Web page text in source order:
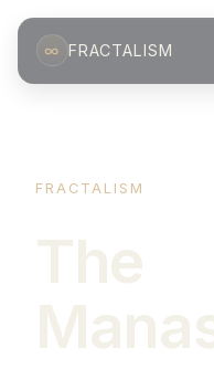
∞ FRACTALISM
FRACTALISM